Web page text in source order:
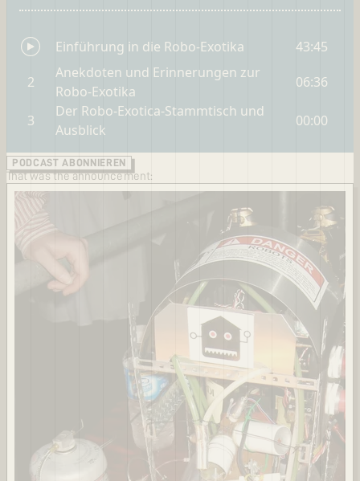
PODCAST ABONNIEREN
That was the announcement: